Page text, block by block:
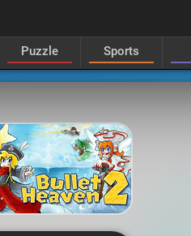
Puzzle Sports